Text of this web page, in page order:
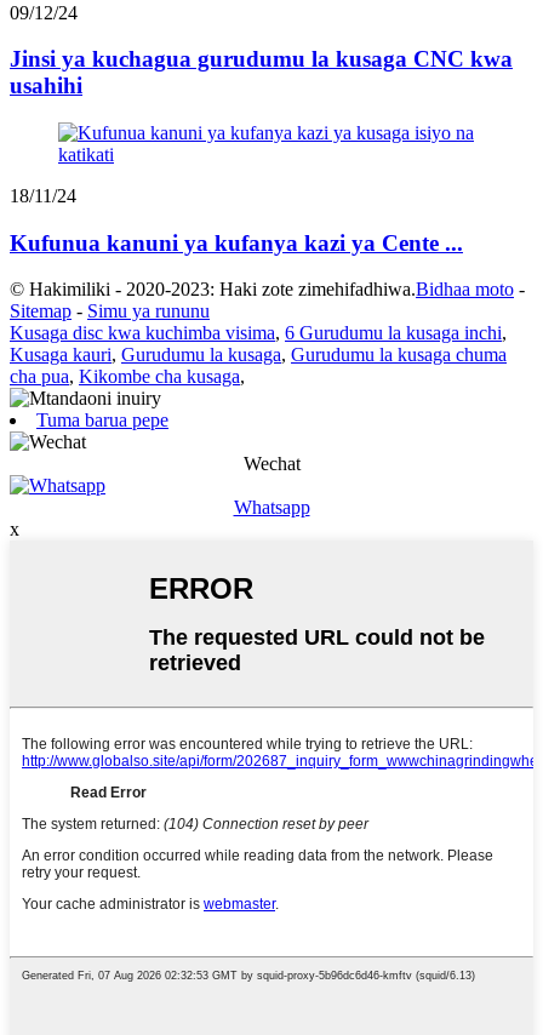
09/12/24
Jinsi ya kuchagua gurudumu la kusaga CNC kwa
usahihi
18/11/24
Kufunua kanuni ya kufanya kazi ya Cente ...
© Hakimiliki - 2020-2023: Haki zote zimehifadhiwa.Bidhaa moto -
Sitemap - Simu ya rununu
Kusaga disc kwa kuchimba visima, 6 Gurudumu la kusaga inchi,
Kusaga kauri, Gurudumu la kusaga, Gurudumu la kusaga chuma
cha pua, Kikombe cha kusaga,
Tuma barua pepe
Wechat
Whatsapp
x